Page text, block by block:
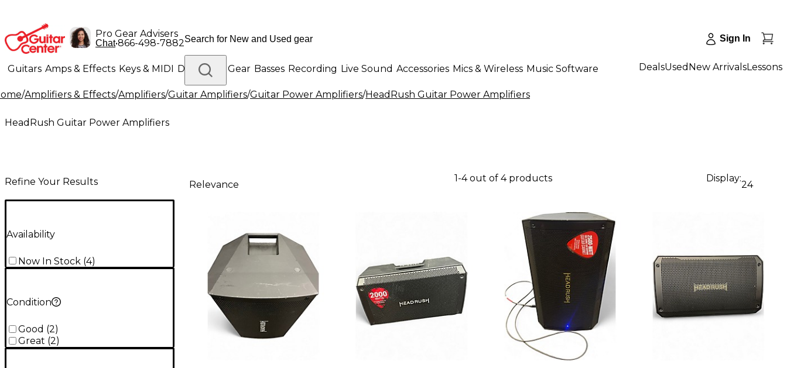
Pro Gear Advisers
Chat•866-498-7882 Sign In
Guitars Amps & Effects Keys & MIDI Drums DJ Gear Basses Recording Live Sound Accessories Mics & Wireless Music Software
Lighting Band & Orchestra Platinum Gear
DealsUsed New ArrivalsLessons
/Amplifiers & Effects/Amplifiers/Guitar Amplifiers/Guitar Power Amplifiers/HeadRush Guitar Power Amplifiers
HeadRush Guitar Power Amplifiers
Refine Your Results
Availability
Now In Stock (4)
Condition
Good (2)
Great (2)
Relevance
1-4 out of 4 products Display:
24